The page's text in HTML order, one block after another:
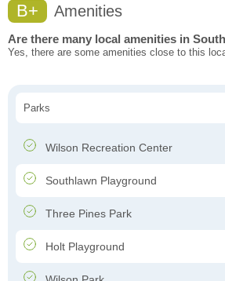
B+ Amenities
Are there many local amenities in
Yes, there are some amenities close to this
Parks
Wilson Recreation Center
Southlawn Playground
Three Pines Park
Holt Playground